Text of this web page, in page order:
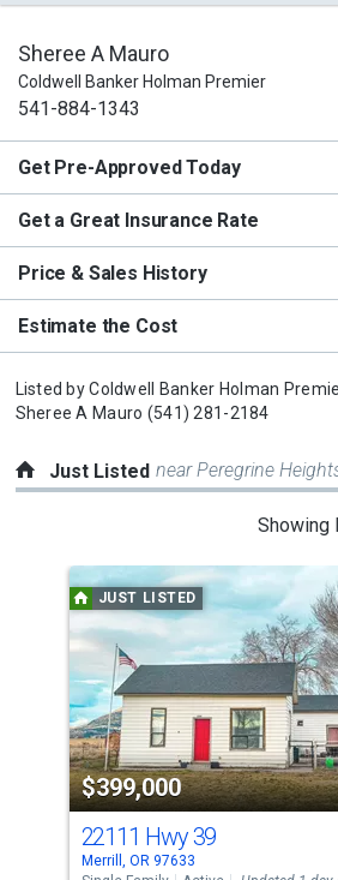
Sheree A Mauro
Coldwell Banker Holman Premier
541-884-1343
Get Pre-Approved Today
Get a Great Insurance Rate
Price & Sales History
Estimate the Cost
Listed byColdwell Banker Holman
Sheree A Mauro (541) 281-2184
Just Listed near Peregrine
Showing
carousel
with
tiles
that
activate
property
listing
cards.
Use
JUST LISTED
$399,000
22111 Hwy 39
Merrill, OR 97633